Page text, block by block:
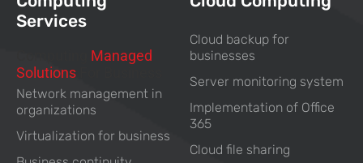
Services
Managed
Solutions
Network management in
organizations
Virtualization for business
Cloud backup for
businesses
Server monitoring system
Implementation of Office
365
Cloud file sharing